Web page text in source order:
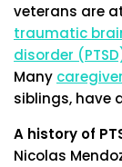
veterans are
traumatic
disorder
Many
siblings, have
A history of
Nicolas